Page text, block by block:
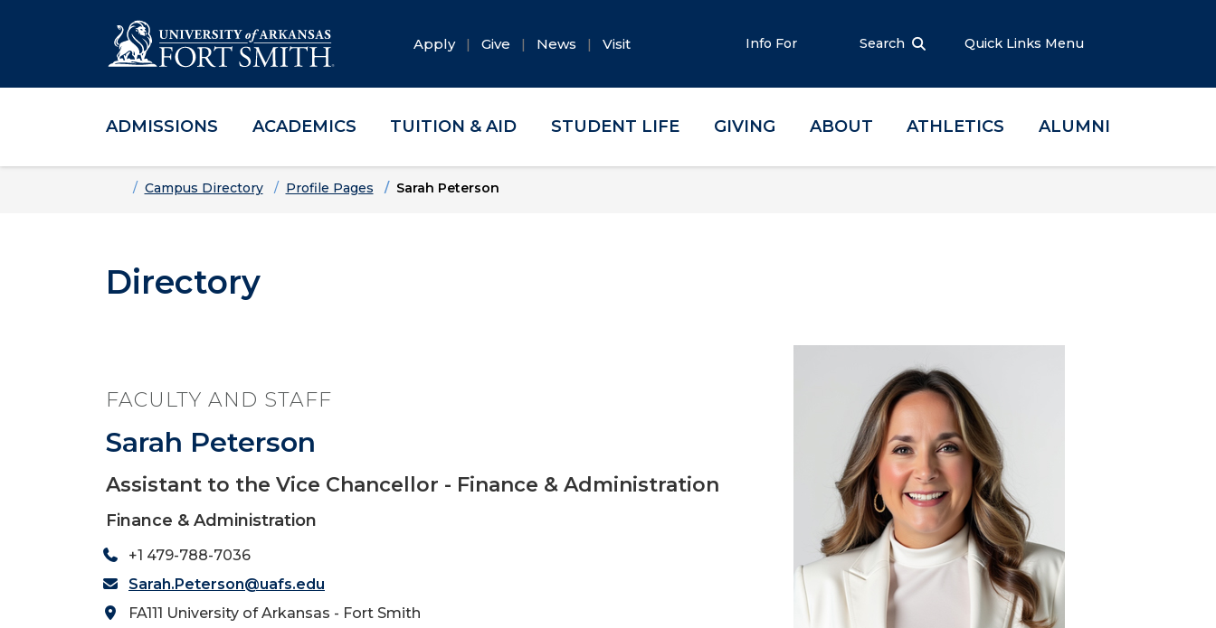
Skip to main content
Skip to main navigation
Skip to footer content
Apply Give News Visit Info For Search Quick Links Menu
ADMISSIONS ACADEMICS TUITION & AID STUDENT LIFE GIVING ABOUT ATHLETICS ALUMNI
HomeCampus Directory Profile Pages Sarah Peterson
Directory
FACULTY AND STAFF
Sarah Peterson
Assistant to the Vice Chancellor - Finance & Administration
Finance & Administration
+1 479-788-7036
Sarah.Peterson@uafs.edu
FA111 University of Arkansas - Fort Smith